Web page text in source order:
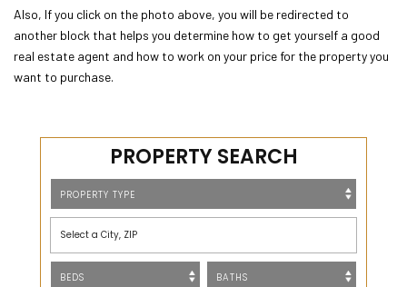
Also, If you click on the photo above, you will be redirected to
another block that helps you determine how to get yourself a good
real estate agent and how to work on your price for the property you
want to purchase.
PROPERTY SEARCH
Select a City, ZIP